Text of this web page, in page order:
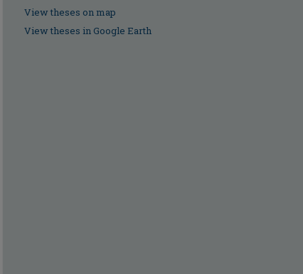
View theses on map
View theses in Google Earth